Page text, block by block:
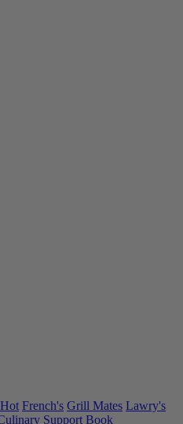
French's Grill Mates Lawry's
Support Book